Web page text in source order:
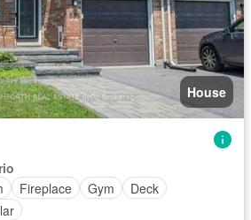
House
Fireplace Gym
Deck